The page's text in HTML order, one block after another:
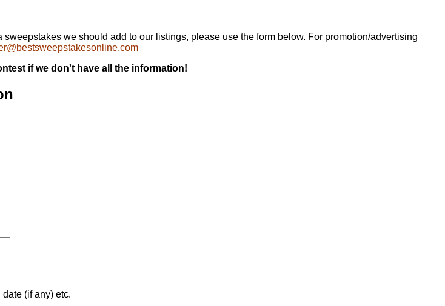
we should add to our listings, please use the form below. For promotion/advertising
if we don't have all the information!
(if any) etc.